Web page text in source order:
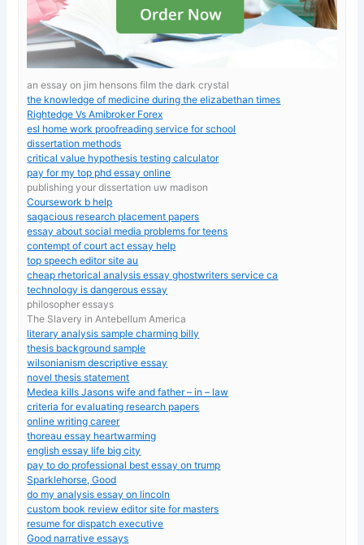
an essay on jim hensons film the dark crystal
the knowledge of medicine during the elizabethan times
Rightedge Vs Amibroker Forex
esl home work proofreading service for school
dissertation methods
critical value hypothesis testing calculator
pay for my top phd essay online
publishing your dissertation uw madison
Coursework b help
sagacious research placement papers
essay about social media problems for teens
contempt of court act essay help
top speech editor site au
cheap rhetorical analysis essay ghostwriters service ca
technology is dangerous essay
philosopher essays
The Slavery in Antebellum America
literary analysis sample charming billy
thesis background sample
wilsonianism descriptive essay
novel thesis statement
Medea kills Jasons wife and father – in – law
criteria for evaluating research papers
online writing career
thoreau essay heartwarming
english essay life big city
pay to do professional best essay on trump
Sparklehorse, Good
do my analysis essay on lincoln
custom book review editor site for masters
resume for dispatch executive
Good narrative essays